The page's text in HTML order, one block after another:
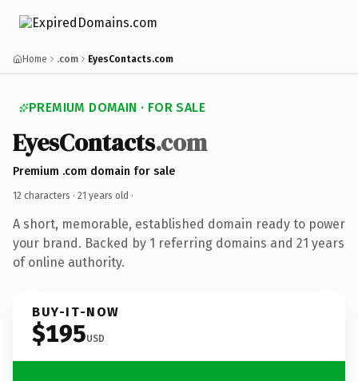
Home .com EyesContacts.com
PREMIUM DOMAIN · FOR SALE
EyesContacts.com
Premium .com domain for sale
12 characters · 21 years old ·
A short, memorable, established domain ready to power
your brand. Backed by 1 referring domains and 21 years
of online authority.
BUY-IT-NOW
$195USD